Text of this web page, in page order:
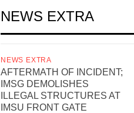
NEWS EXTRA
NEWS EXTRA
AFTERMATH OF INCIDENT;
IMSG DEMOLISHES
ILLEGAL STRUCTURES AT
IMSU FRONT GATE